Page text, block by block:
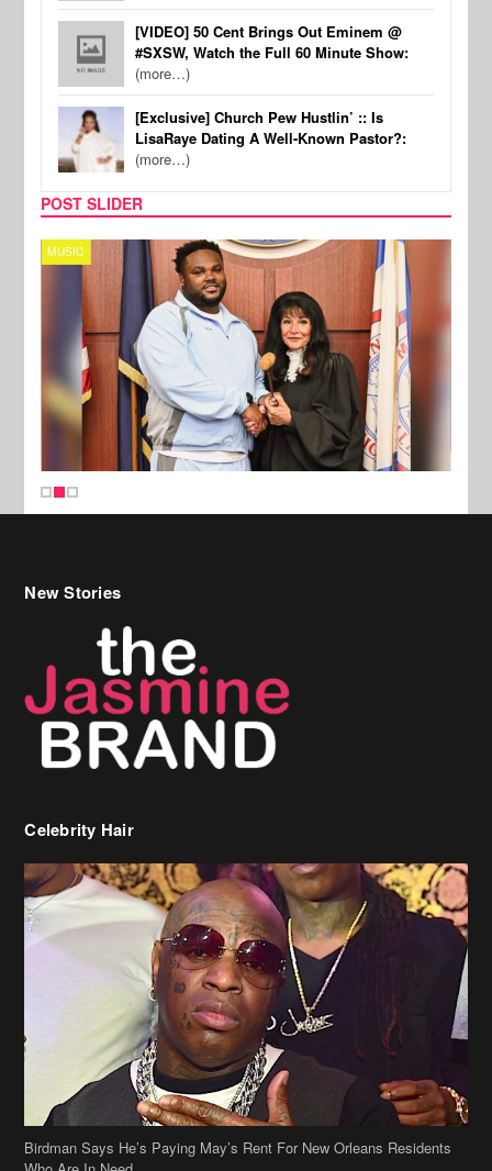
[VIDEO] 50 Cent Brings Out Eminem @
#SXSW, Watch the Full 60 Minute Show:
(more…)
[Exclusive] Church Pew Hustlin’ :: Is
LisaRaye Dating A Well-Known Pastor?:
(more…)
POST SLIDER
MUSIC
New Stories
Celebrity Hair
Birdman Says He’s Paying May’s Rent For New Orleans Residents
Who Are In Need